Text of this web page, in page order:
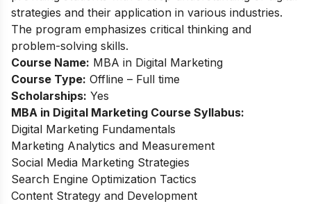
strategies and their application in various industries.
The program emphasizes critical thinking and
problem-solving skills.
Course Name: MBA in Digital Marketing
Course Type: Offline – Full time
Scholarships: Yes
MBA in Digital Marketing Course Syllabus:
Digital Marketing Fundamentals
Marketing Analytics and Measurement
Social Media Marketing Strategies
Search Engine Optimization Tactics
Content Strategy and Development